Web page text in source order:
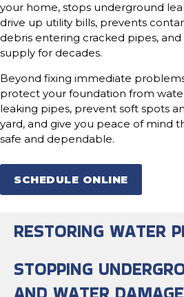
your home, stops underground
drive up utility bills, prevents
debris entering cracked pipes,
supply for decades.
Beyond fixing immediate
protect your foundation from
leaking pipes, prevent soft spots
yard, and give you peace of mind
safe and dependable.
SCHEDULE ONLINE
RESTORING WATER
STOPPING